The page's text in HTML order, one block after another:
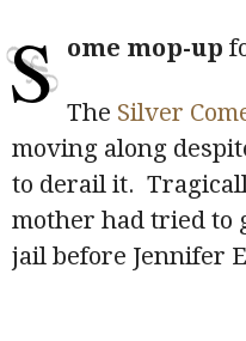
S ome mop-up
The Silver
moving along
to derail it.
mother had tried to
jail before Jennifer